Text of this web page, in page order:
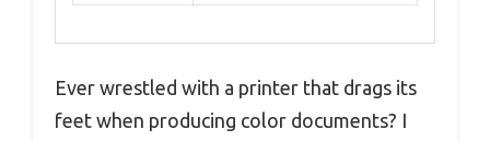
Ever wrestled with a printer that drags its
feet when producing color documents? I